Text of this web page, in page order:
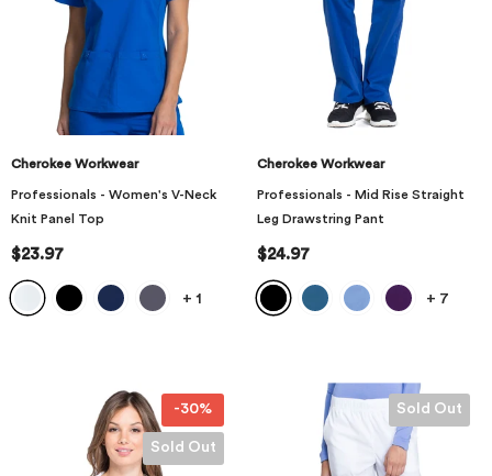
Cherokee Workwear
Professionals - Women's V-Neck
Knit Panel Top
$23.97
+ 1
Cherokee Workwear
Professionals - Mid Rise Straight
Leg Drawstring Pant
$24.97
+ 7
-30%
Sold Out
Sold Out